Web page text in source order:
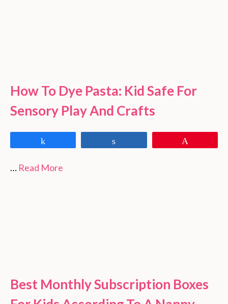
How To Dye Pasta: Kid Safe For
Sensory Play And Crafts
… Read More
Best Monthly Subscription Boxes